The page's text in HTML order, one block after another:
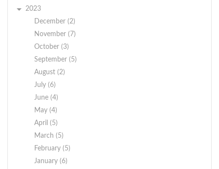
2023
December (2)
November (7)
October (3)
September (5)
August (2)
July (6)
June (4)
May (4)
April (5)
March (5)
February (5)
January (6)